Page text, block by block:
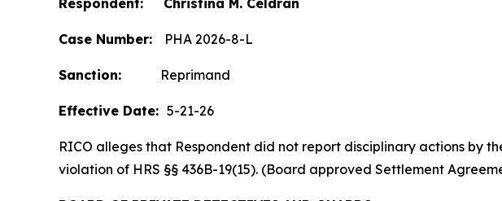
Respondent: Christina M. Celdran
Case Number: PHA 2026-8-L
Sanction: Reprimand
Effective Date: 5-21-26
RICO alleges that Respondent did not report disciplinary actions by
violation of HRS §§ 436B-19(15). (Board approved Settlement